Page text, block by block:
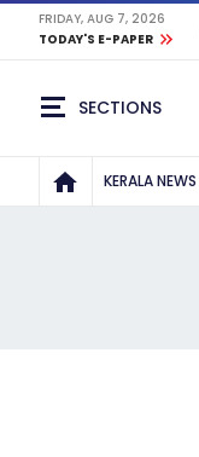
FRIDAY, AUG 7, 2026
TODAY'S E-PAPER
SECTIONS
KERALA NEWS